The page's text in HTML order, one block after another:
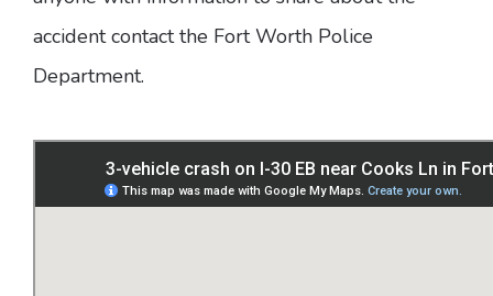
accident contact the Fort Worth Police
Department.